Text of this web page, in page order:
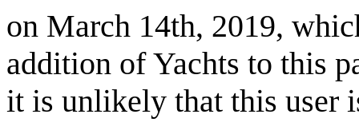
on March 14th, 2019,
addition of Yachts to this
it is unlikely that this user